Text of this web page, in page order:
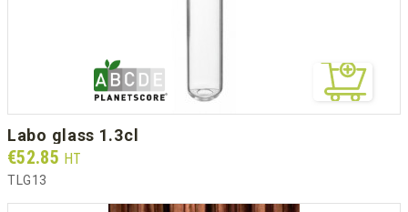
labo glass 1.3cl
Prix
€52.85 HT
TLG13